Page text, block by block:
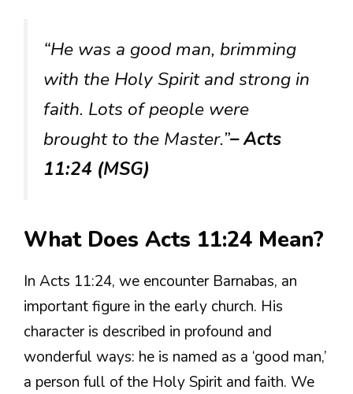
“He was a good man, brimming
with the Holy Spirit and strong in
faith. Lots of people were
brought to the Master.”– Acts
11:24 (MSG)
What Does Acts 11:24 Mean?
In Acts 11:24, we encounter Barnabas, an
important figure in the early church. His
character is described in profound and
wonderful ways: he is named as a ‘good man,’
a person full of the Holy Spirit and faith. We